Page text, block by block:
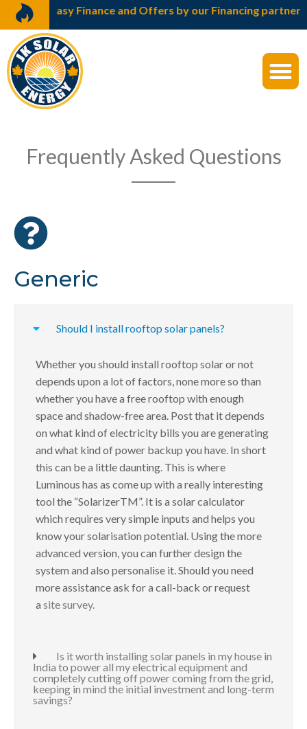
Finance and Offers by our Financing partners Bajaj Finserv
Frequently Asked Questions
Generic
Should I install rooftop solar panels?
Whether you should install rooftop solar or not
depends upon a lot of factors, none more so than
whether you have a free rooftop with enough
space and shadow-free area. Post that it depends
on what kind of electricity bills you are generating
and what kind of power backup you have. In short
this can be a little daunting. This is where
Luminous has as come up with a really interesting
tool the “SolarizerTM”. It is a solar calculator
which requires very simple inputs and helps you
know your solarisation potential. Using the more
advanced version, you can further design the
system and also personalise it. Should you need
more assistance ask for a call-back or request
a site survey.
Is it worth installing solar panels in my house in
India to power all my electrical equipment and
completely cutting off power coming from the grid,
keeping in mind the initial investment and long-term
savings?